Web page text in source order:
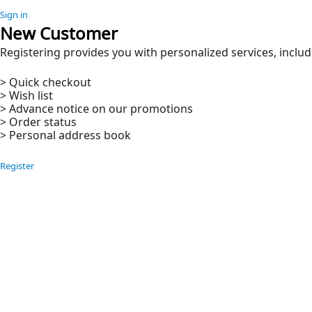
Sign in
New Customer
Registering provides you with personalized services,
> Quick checkout
> Wish list
> Advance notice on our promotions
> Order status
> Personal address book
Register